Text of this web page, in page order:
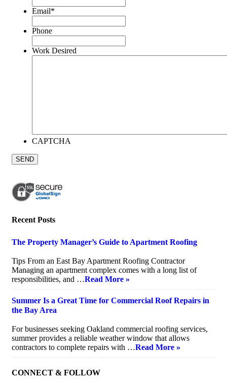
Email*
Phone
Work Desired
CAPTCHA
Recent Posts
The Property Manager’s Guide to Apartment Roofing
Tips From an East Bay Apartment Roofing Contractor
Managing an apartment complex comes with a long list of
responsibilities, and …Read More »
Summer Is a Great Time for Commercial Roof Repairs in
the Bay Area
For businesses seeking Oakland commercial roofing services,
summer provides a reliable weather window that allows
contractors to complete repairs with …Read More »
CONNECT & FOLLOW